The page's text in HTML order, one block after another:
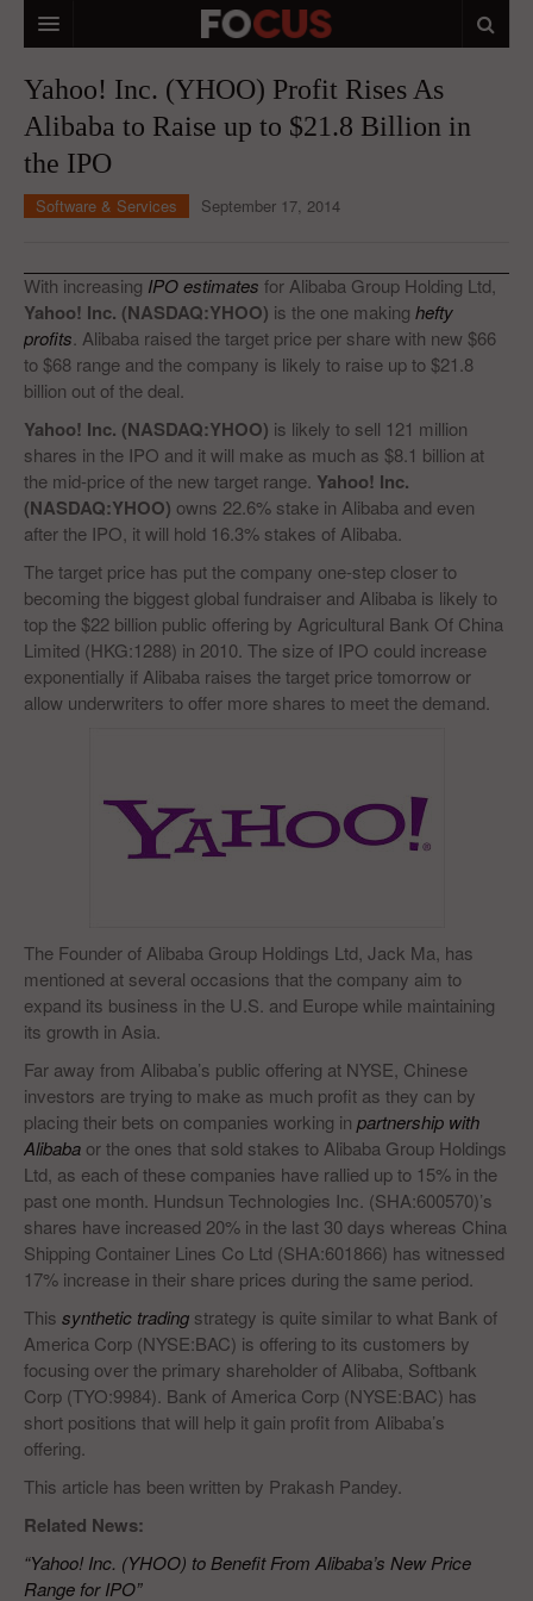
MACRO MARKETS
BIOPHARMA
DIVERSIFIED FINANCIAL
ANALYSTS & CONTRIBUTORS
CONTACTS
Yahoo! Inc. (YHOO) Profit Rises As
Alibaba to Raise up to $21.8 Billion in
the IPO
Software & Services September 17, 2014
With increasing IPO estimates for Alibaba Group Holding Ltd,
Yahoo! Inc. (NASDAQ:YHOO) is the one making hefty
profits . Alibaba raised the target price per share with new $66
to $68 range and the company is likely to raise up to $21.8
billion out of the deal.
Yahoo! Inc. (NASDAQ:YHOO) is likely to sell 121 million
shares in the IPO and it will make as much as $8.1 billion at
the mid-price of the new target range. Yahoo! Inc.
(NASDAQ:YHOO) owns 22.6% stake in Alibaba and even
after the IPO, it will hold 16.3% stakes of Alibaba.
The target price has put the company one-step closer to
becoming the biggest global fundraiser and Alibaba is likely to
top the $22 billion public offering by Agricultural Bank Of China
Limited (HKG:1288) in 2010. The size of IPO could increase
exponentially if Alibaba raises the target price tomorrow or
allow underwriters to offer more shares to meet the demand.
The Founder of Alibaba Group Holdings Ltd, Jack Ma, has
mentioned at several occasions that the company aim to
expand its business in the U.S. and Europe while maintaining
its growth in Asia.
Far away from Alibaba’s public offering at NYSE, Chinese
investors are trying to make as much profit as they can by
placing their bets on companies working in partnership with
Alibaba or the ones that sold stakes to Alibaba Group Holdings
Ltd, as each of these companies have rallied up to 15% in the
past one month. Hundsun Technologies Inc. (SHA:600570)’s
shares have increased 20% in the last 30 days whereas China
Shipping Container Lines Co Ltd (SHA:601866) has witnessed
17% increase in their share prices during the same period.
This synthetic trading strategy is quite similar to what Bank of
America Corp (NYSE:BAC) is offering to its customers by
focusing over the primary shareholder of Alibaba, Softbank
Corp (TYO:9984). Bank of America Corp (NYSE:BAC) has
short positions that will help it gain profit from Alibaba’s
offering.
This article has been written by Prakash Pandey.
Related News:
“Yahoo! Inc. (YHOO) to Benefit From Alibaba’s New Price
Range for IPO”